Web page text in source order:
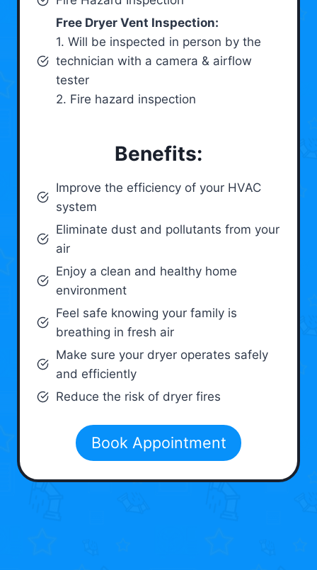
Free Dryer Vent Inspection:
1. Will be inspected in person by the
technician with a camera & airflow
tester
2. Fire hazard inspection
Benefits:
Improve the efficiency of your HVAC
system
Eliminate dust and pollutants from your
air
Enjoy a clean and healthy home
environment
Feel safe knowing your family is
breathing in fresh air
Make sure your dryer operates safely
and efficiently
Reduce the risk of dryer fires
Book Appointment